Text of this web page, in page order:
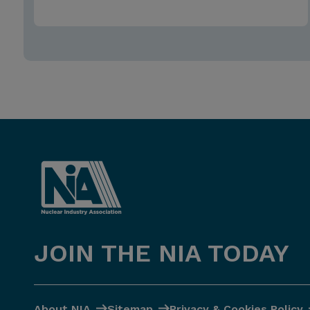
JOIN THE NIA TODAY